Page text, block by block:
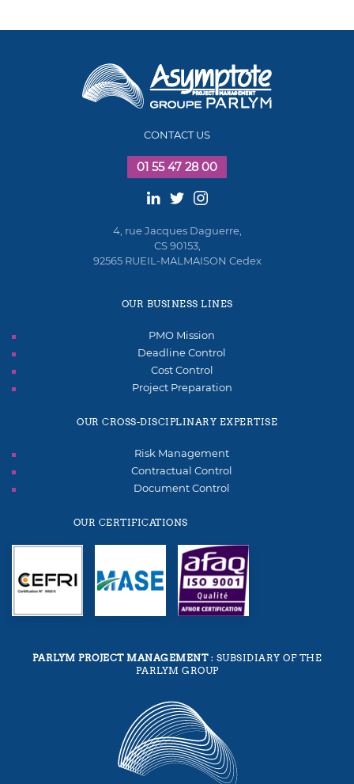
CONTACT US
01 55 47 28 00
4, rue Jacques Daguerre,
CS 90153,
92565 RUEIL-MALMAISON Cedex
OUR BUSINESS LINES
PMO Mission
Deadline Control
Cost Control
Project Preparation
OUR CROSS-DISCIPLINARY EXPERTISE
Risk Management
Contractual Control
Document Control
OUR CERTIFICATIONS
PARLYM PROJECT MANAGEMENT: SUBSIDIARY OF THE
PARLYM GROUP